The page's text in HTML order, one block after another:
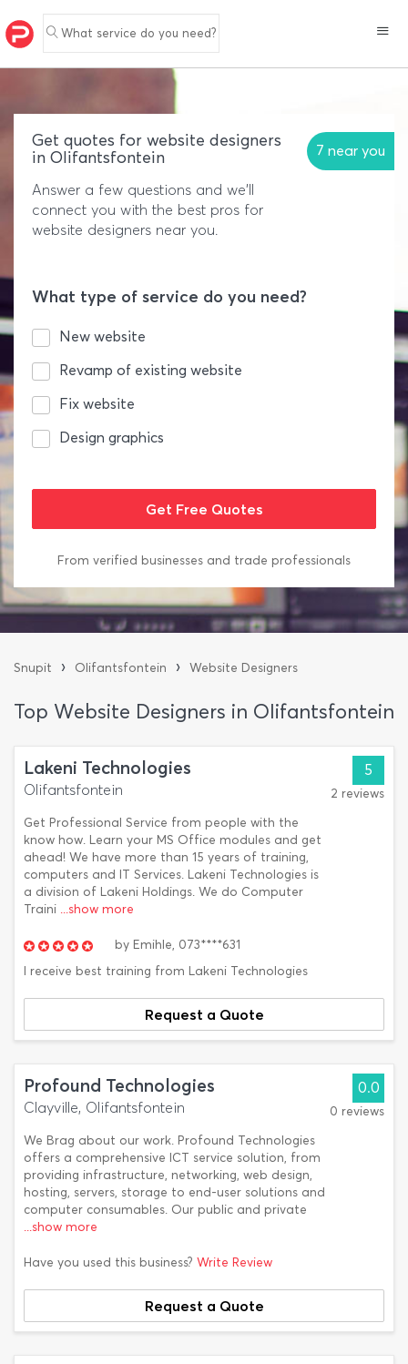
What service do you need?
Get quotes for website designers
in Olifantsfontein
7 near you
Answer a few questions and we'll
connect you with the best pros for
website designers near you.
What type of service do you need?
New website
Revamp of existing website
Fix website
Design graphics
From verified businesses and trade professionals
Snupit › Olifantsfontein › Website Designers
Top Website Designers in Olifantsfontein
Lakeni Technologies
Olifantsfontein
Get Professional Service from people with the
know how. Learn your MS Office modules and get
ahead! We have more than 15 years of training,
computers and IT Services. Lakeni Technologies is
a division of Lakeni Holdings. We do Computer
Traini ...show more
5
2 reviews
by Emihle, 073****631
I receive best training from Lakeni Technologies
Request a Quote
Profound Technologies
Clayville, Olifantsfontein
We Brag about our work. Profound Technologies
offers a comprehensive ICT service solution, from
providing infrastructure, networking, web design,
hosting, servers, storage to end-user solutions and
computer consumables. Our public and private
...show more
0.0
0 reviews
Have you used this business? Write Review
Request a Quote